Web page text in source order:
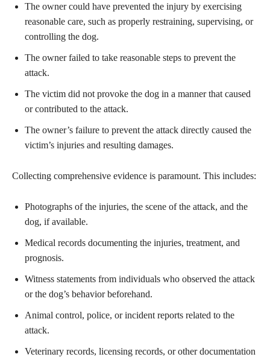
The owner could have prevented the injury by exercising
reasonable care, such as properly restraining, supervising, or
controlling the dog.
The owner failed to take reasonable steps to prevent the
attack.
The victim did not provoke the dog in a manner that caused
or contributed to the attack.
The owner’s failure to prevent the attack directly caused the
victim’s injuries and resulting damages.
Collecting comprehensive evidence is paramount. This includes:
Photographs of the injuries, the scene of the attack, and the
dog, if available.
Medical records documenting the injuries, treatment, and
prognosis.
Witness statements from individuals who observed the attack
or the dog’s behavior beforehand.
Animal control, police, or incident reports related to the
attack.
Veterinary records, licensing records, or other documentation